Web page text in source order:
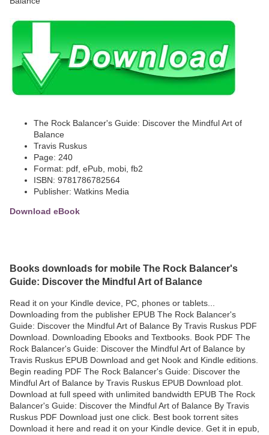
The Rock Balancer's Guide: Discover the Mindful Art of
Balance
Travis Ruskus
Page: 240
Format: pdf, ePub, mobi, fb2
ISBN: 9781786782564
Publisher: Watkins Media
Download eBook
Books downloads for mobile The Rock Balancer's
Guide: Discover the Mindful Art of Balance
Read it on your Kindle device, PC, phones or tablets...
Downloading from the publisher EPUB The Rock Balancer's
Guide: Discover the Mindful Art of Balance By Travis Ruskus PDF
Download. Downloading Ebooks and Textbooks. Book PDF The
Rock Balancer's Guide: Discover the Mindful Art of Balance by
Travis Ruskus EPUB Download and get Nook and Kindle editions.
Begin reading PDF The Rock Balancer's Guide: Discover the
Mindful Art of Balance by Travis Ruskus EPUB Download plot.
Download at full speed with unlimited bandwidth EPUB The Rock
Balancer's Guide: Discover the Mindful Art of Balance By Travis
Ruskus PDF Download just one click. Best book torrent sites
Download it here and read it on your Kindle device. Get it in epub,